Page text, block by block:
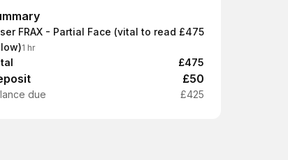
FRAX - Partial Face (vital to read
1 hr
£475
£475
£50
due £425